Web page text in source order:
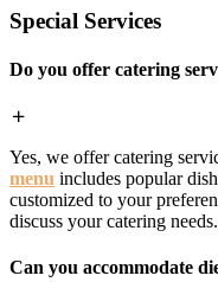
Special Services
Do you offer catering
Yes, we offer catering
menu includes popular
customized to your
discuss your catering needs.
Can you accommodate